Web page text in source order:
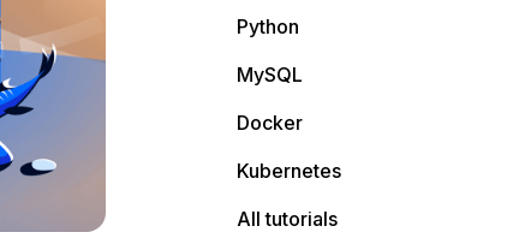
Python
MySQL
Docker
Kubernetes
All tutorials